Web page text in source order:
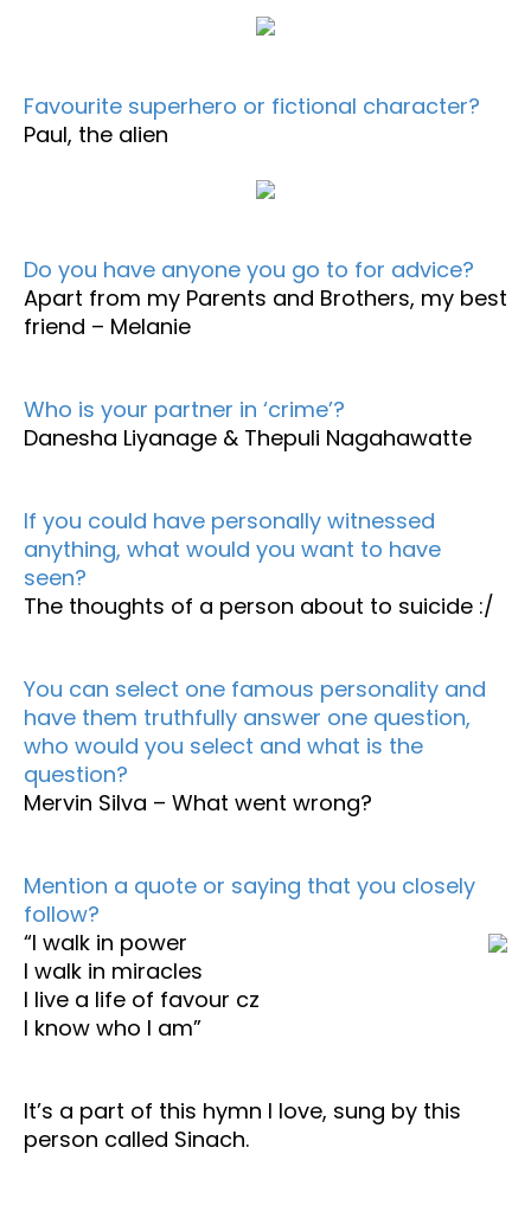
Favourite superhero or fictional character?
Paul, the alien
Do you have anyone you go to for advice?
Apart from my Parents and Brothers, my best
friend – Melanie
Who is your partner in ‘crime’?
Danesha Liyanage & Thepuli Nagahawatte
If you could have personally witnessed
anything, what would you want to have
seen?
The thoughts of a person about to suicide :/
You can select one famous personality and
have them truthfully answer one question,
who would you select and what is the
question?
Mervin Silva – What went wrong?
Mention a quote or saying that you closely
follow?
“I walk in power
I walk in miracles
I live a life of favour cz
I know who I am”
It’s a part of this hymn I love, sung by this
person called Sinach.